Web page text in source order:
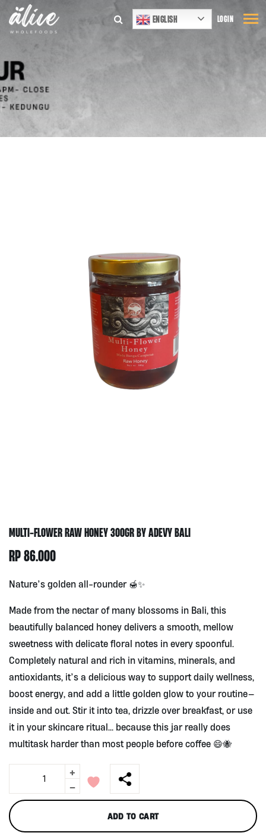
ENGLISH LOGIN
MULTI-FLOWER RAW HONEY 300GR BY ADEVY BALI
RP86.000
Nature’s golden all-rounder 🍯✨
Made from the nectar of many blossoms in Bali, this
beautifully balanced honey delivers a smooth, mellow
sweetness with delicate floral notes in every spoonful.
Completely natural and rich in vitamins, minerals, and
antioxidants, it’s a delicious way to support daily wellness,
boost energy, and add a little golden glow to your routine—
inside and out. Stir it into tea, drizzle over breakfast, or use
it in your skincare ritual… because this jar really does
multitask harder than most people before coffee 😄🐝
Raw
Honey
300gr
by
+
-
ADD TO CART